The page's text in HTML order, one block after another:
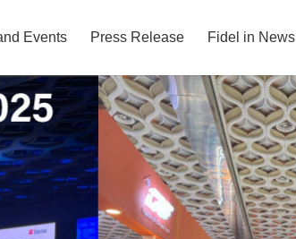
Events Press Release Fidel in News